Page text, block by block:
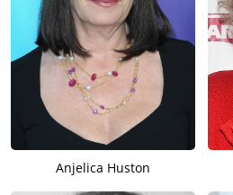
Anjelica Huston